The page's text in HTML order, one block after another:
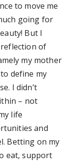
to move me
going for
But I
of
my mother
define my
I didn’t
– not
life
and
Betting on my
eat, support